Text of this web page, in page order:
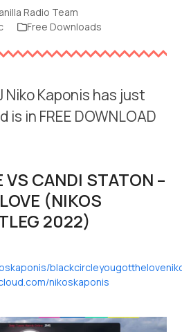
Radio Team
Free Downloads
Kaponis has just
in FREE DOWNLOAD
VS CANDI STATON –
(NIKOS
2022)
nikoskaponis